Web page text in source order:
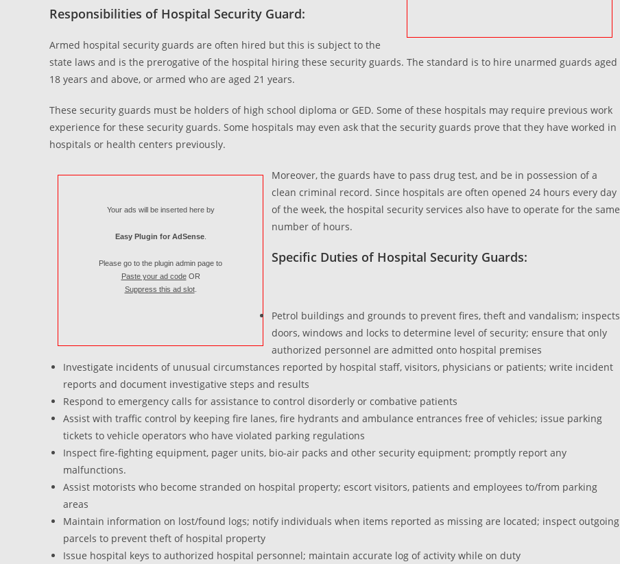
Responsibilities of Hospital Security Guard:
Armed hospital security guards are often hired but this is subject to the
state laws and is the prerogative of the hospital hiring these security guards. The standard is to hire unarmed guards aged
18 years and above, or armed who are aged 21 years.
These security guards must be holders of high school diploma or GED. Some of these hospitals may require previous work
experience for these security guards. Some hospitals may even ask that the security guards prove that they have worked in
hospitals or health centers previously.
Your ads will be inserted here by
Easy Plugin for AdSense.
Please go to the plugin admin page to
Paste your ad codeOR
Suppress this ad slot.
Moreover, the guards have to pass drug test, and be in possession of a
clean criminal record. Since hospitals are often opened 24 hours every day
of the week, the hospital security services also have to operate for the same
number of hours.
Specific Duties of Hospital Security Guards:
Petrol buildings and grounds to prevent fires, theft and vandalism; inspects
doors, windows and locks to determine level of security; ensure that only
authorized personnel are admitted onto hospital premises
Investigate incidents of unusual circumstances reported by hospital staff, visitors, physicians or patients; write incident
reports and document investigative steps and results
Respond to emergency calls for assistance to control disorderly or combative patients
Assist with traffic control by keeping fire lanes, fire hydrants and ambulance entrances free of vehicles; issue parking
tickets to vehicle operators who have violated parking regulations
Inspect fire-fighting equipment, pager units, bio-air packs and other security equipment; promptly report any
malfunctions.
Assist motorists who become stranded on hospital property; escort visitors, patients and employees to/from parking
areas
Maintain information on lost/found logs; notify individuals when items reported as missing are located; inspect outgoing
parcels to prevent theft of hospital property
Issue hospital keys to authorized hospital personnel; maintain accurate log of activity while on duty